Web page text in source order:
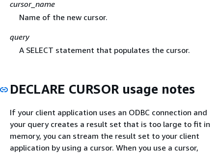
cursor_name
Name of the new cursor.
query
A SELECT statement that populates the cursor.
DECLARE CURSOR usage notes
If your client application uses an ODBC connection and
your query creates a result set that is too large to fit in
memory, you can stream the result set to your client
application by using a cursor. When you use a cursor,